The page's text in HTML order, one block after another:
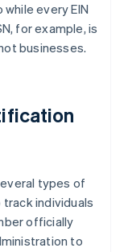
every EIN
for example, is
businesses.
types of
individuals
officially
to